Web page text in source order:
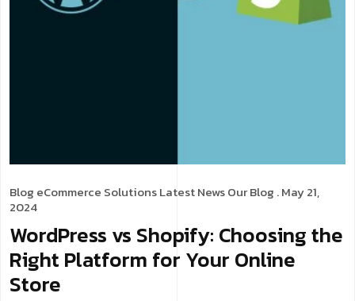
Blog eCommerce SolutionsLatest NewsOur Blog . May 21,
2024
WordPress vs Shopify: Choosing the
Right Platform for Your Online
Store